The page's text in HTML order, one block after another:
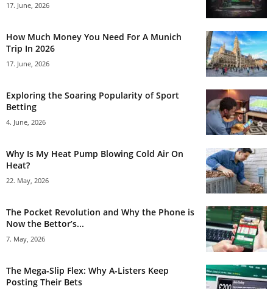
17. June, 2026
How Much Money You Need For A Munich
Trip In 2026
17. June, 2026
Exploring the Soaring Popularity of Sport
Betting
4. June, 2026
Why Is My Heat Pump Blowing Cold Air On
Heat?
22. May, 2026
The Pocket Revolution and Why the Phone is
Now the Bettor’s...
7. May, 2026
The Mega-Slip Flex: Why A-Listers Keep
Posting Their Bets